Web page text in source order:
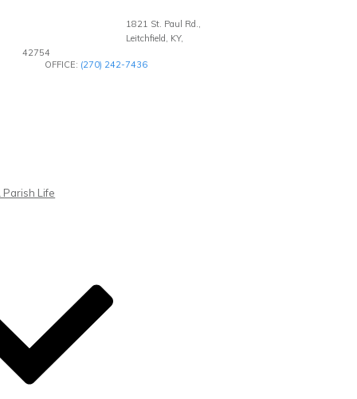
1821 St. Paul Rd.,
Leitchfield, KY,
42754
OFFICE: (270) 242-7436
Parish Life